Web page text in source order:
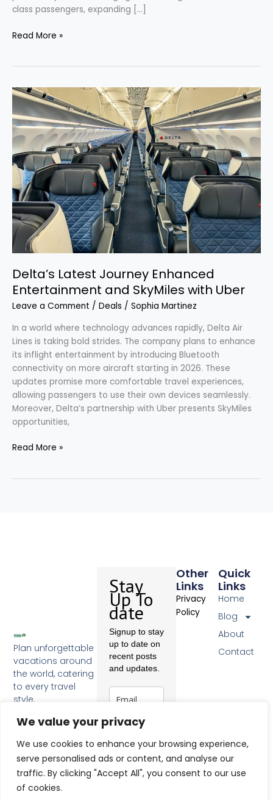
We value your privacy
We use cookies to enhance your browsing experience,
serve personalised ads or content, and analyse our
traffic. By clicking "Accept All", you consent to our use
of cookies.
class passengers, expanding […]
Read More »
Delta’s Latest Journey Enhanced
Entertainment and SkyMiles with Uber
Leave a Comment / Deals / Sophia Martinez
In a world where technology advances rapidly, Delta Air
Lines is taking bold strides. The company plans to enhance
its inflight entertainment by introducing Bluetooth
connectivity on more aircraft starting in 2026. These
updates promise more comfortable travel experiences,
allowing passengers to use their own devices seamlessly.
Moreover, Delta’s partnership with Uber presents SkyMiles
opportunities,
Delta’s
Latest
Journey
Enhanced
Entertainment
and
SkyMiles
with
Uber
Read More »
Plan unforgettable
vacations around
the world, catering
to every travel
style.
a
e
b
o
o
k
Quick
Links
Home
Blog
About
Contact
Other
Links
Privacy
Policy
Stay
Up To
date
Signup to stay
up to date on
recent posts
and updates.